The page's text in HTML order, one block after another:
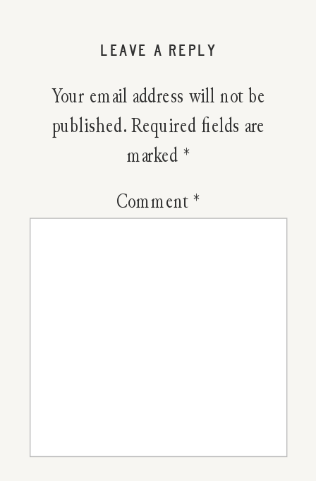
Popsicles
LEAVE A REPLY
Your email address will not be
published. Required fields are
marked *
Comment*